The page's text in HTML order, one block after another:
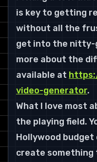
is key to getting
without all the
get into the nitty-
more about the
available at
video-generator.
What I love most
the playing field.
Hollywood budget
create